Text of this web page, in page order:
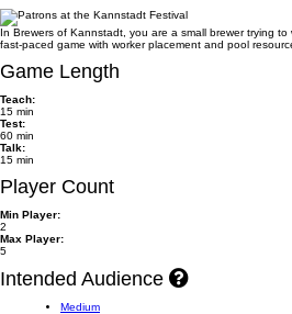
In Brewers of Kannstadt, you are a small brewer trying
fast-paced game with worker placement and pool
Game Length
Teach:
15 min
Test:
60 min
Talk:
15 min
Player Count
Min Player:
2
Max Player:
5
Intended Audience
Medium